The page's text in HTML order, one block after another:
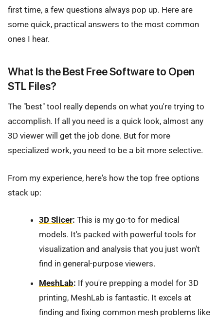
first time, a few questions always pop up. Here are
some quick, practical answers to the most common
ones I hear.
What Is the Best Free Software to Open
STL Files?
The "best" tool really depends on what you're trying to
accomplish. If all you need is a quick look, almost any
3D viewer will get the job done. But for more
specialized work, you need to be a bit more selective.
From my experience, here's how the top free options
stack up:
3D Slicer: This is my go-to for medical
models. It's packed with powerful tools for
visualization and analysis that you just won't
find in general-purpose viewers.
MeshLab: If you're prepping a model for 3D
printing, MeshLab is fantastic. It excels at
finding and fixing common mesh problems like